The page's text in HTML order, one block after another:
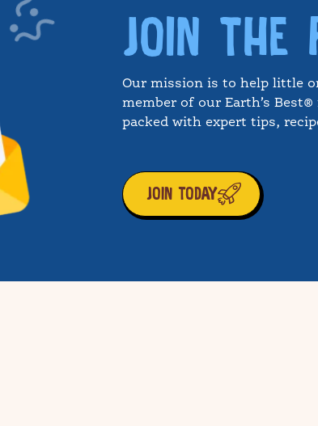
JOIN THE
Our mission is to help little
member of our Earth’s
packed with expert tips,
JOIN TODAY